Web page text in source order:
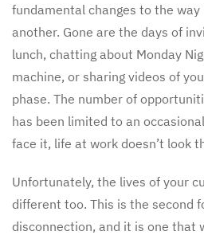
fundamental changes to the
another. Gone are the days of
lunch, chatting about Monday
machine, or sharing videos of
phase. The number of
has been limited to an
face it, life at work doesn’t look
Unfortunately, the lives of your
different too. This is the second
disconnection, and it is one that